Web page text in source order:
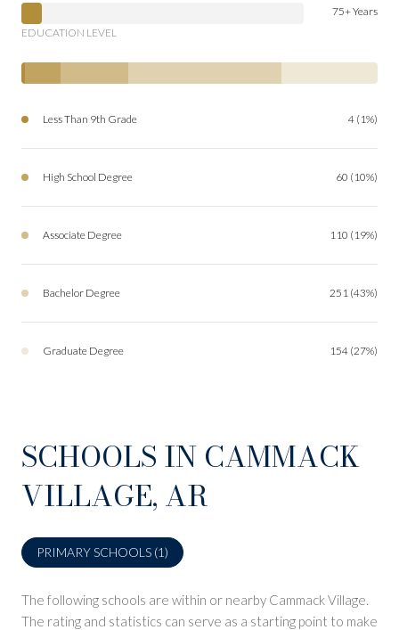
75+ Years
EDUCATION LEVEL
Less Than 9th Grade 4 (1%)
High School Degree 60 (10%)
Associate Degree 110 (19%)
Bachelor Degree 251 (43%)
Graduate Degree 154 (27%)
SCHOOLS IN CAMMACK
VILLAGE, AR
PRIMARY SCHOOLS (1)
The following schools are within or nearby Cammack Village.
The rating and statistics can serve as a starting point to make